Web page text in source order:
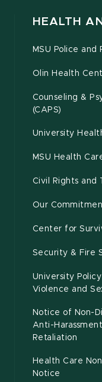
HEALTH
MSU Police
Olin Health
Counseling &
(CAPS)
University
MSU Health
Civil Rights and
Our
Center for
Security & Fire
University
Violence and
Notice of Non-
Anti-
Retaliation
Health Care
Notice